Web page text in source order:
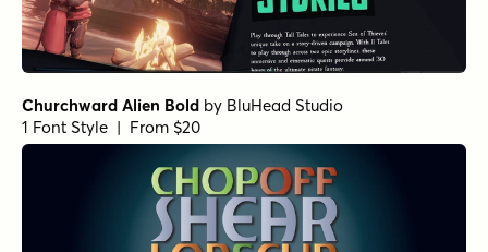
Churchward Alien Bold by BluHead Studio
1 Font Style | From $20